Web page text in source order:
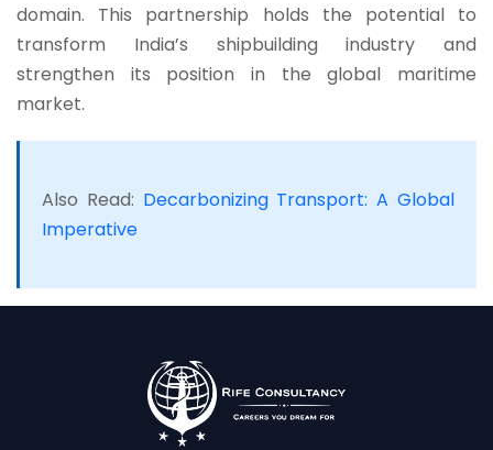
domain. This partnership holds the potential to
transform India’s shipbuilding industry and
strengthen its position in the global maritime
market.
Also Read: Decarbonizing Transport: A Global
Imperative